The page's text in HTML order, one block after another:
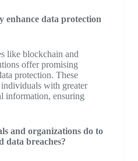
enhance data protection
like blockchain and
offer promising
protection. These
with greater
information, ensuring
and organizations do to
data breaches?